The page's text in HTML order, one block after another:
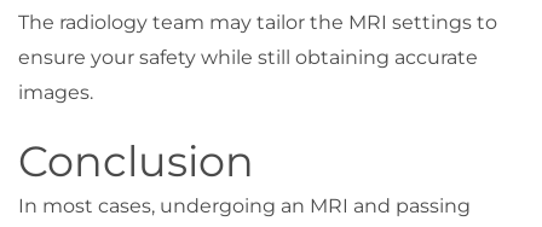
The radiology team may tailor the MRI settings to
ensure your safety while still obtaining accurate
images.
Conclusion
In most cases, undergoing an MRI and passing